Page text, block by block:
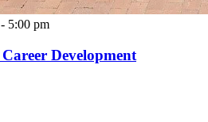
- 5:00 pm
Development